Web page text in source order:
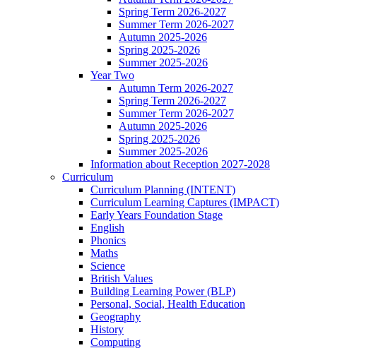
Spring Term 2026-2027
Summer Term 2026-2027
Autumn 2025-2026
Spring 2025-2026
Summer 2025-2026
Year Two
Autumn Term 2026-2027
Spring Term 2026-2027
Summer Term 2026-2027
Autumn 2025-2026
Spring 2025-2026
Summer 2025-2026
Information about Reception 2027-2028
Curriculum
Curriculum Planning (INTENT)
Curriculum Learning Captures (IMPACT)
Early Years Foundation Stage
English
Phonics
Maths
Science
British Values
Building Learning Power (BLP)
Personal, Social, Health Education
Geography
History
Computing